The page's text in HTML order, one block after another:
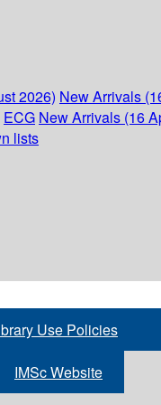
2026) New Arrivals
ECG New Arrivals (16
lists
Use Policies
IMSc Website